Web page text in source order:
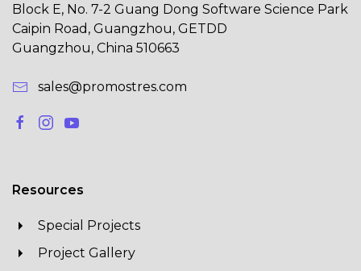
Block E, No. 7-2 Guang Dong Software Science Park
Caipin Road, Guangzhou, GETDD
Guangzhou, China 510663
sales@promostres.com
Resources
Special Projects
Project Gallery